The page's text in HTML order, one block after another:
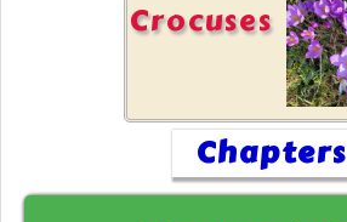
Crocuses
Chapters